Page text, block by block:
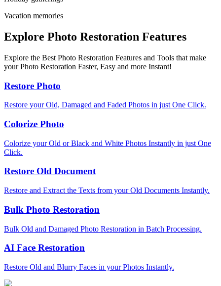
Vacation memories
Explore Photo Restoration Features
Explore the Best Photo Restoration Features and Tools that make
your Photo Restoration Faster, Easy and more Instant!
Restore Photo
Restore your Old, Damaged and Faded Photos in just One Click.
Colorize Photo
Colorize your Old or Black and White Photos Instantly in just One
Click.
Restore Old Document
Restore and Extract the Texts from your Old Documents Instantly.
Bulk Photo Restoration
Bulk Old and Damaged Photo Restoration in Batch Processing.
AI Face Restoration
Restore Old and Blurry Faces in your Photos Instantly.